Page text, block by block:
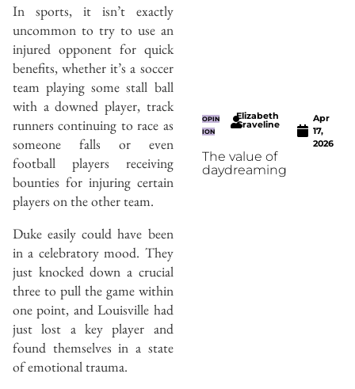
In sports, it isn’t exactly
uncommon to try to use an
injured opponent for quick
benefits, whether it’s a soccer
team playing some stall ball
with a downed player, track
runners continuing to race as
someone falls or even
football players receiving
bounties for injuring certain
players on the other team.
Duke easily could have been
in a celebratory mood. They
just knocked down a crucial
three to pull the game within
one point, and Louisville had
just lost a key player and
found themselves in a state
of emotional trauma.
OPIN
ION
Elizabeth
Graveline
Apr
17,
2026
The value of
daydreaming